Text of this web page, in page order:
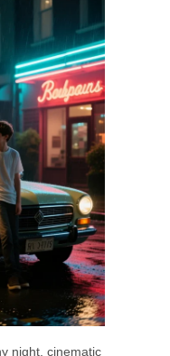
night, cinematic